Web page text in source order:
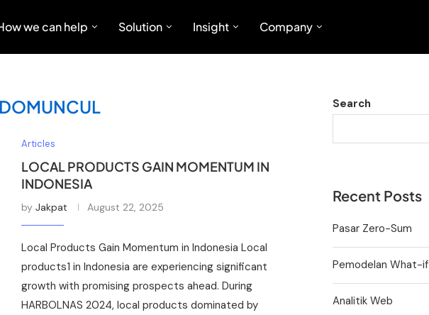
we can help Solution Insight Company
Articles
LOCAL PRODUCTS GAIN MOMENTUM IN
INDONESIA
by Jakpat August 22, 2025
Local Products Gain Momentum in Indonesia Local
products1 in Indonesia are experiencing significant
growth with promising prospects ahead. During
HARBOLNAS 2024, local products dominated by
Search
Recent Posts
Pasar Zero-Sum
Pemodelan What-if
Analitik Web